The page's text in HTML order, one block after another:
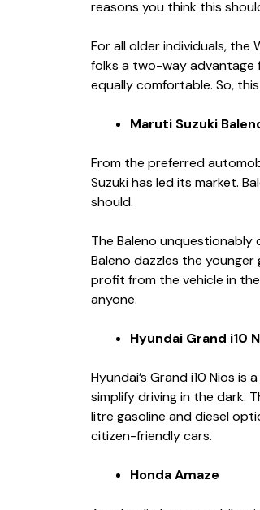
reasons you think this
For all older individuals, the
folks a two-way advantage
equally comfortable. So,
Maruti Suzuki
From the preferred
Suzuki has led its market.
should.
The Baleno
Baleno dazzles the
profit from the vehicle in
anyone.
Hyundai Grand i10
Hyundai’s Grand i10 Nios
simplify driving in the dark.
litre gasoline and diesel
citizen-friendly cars.
Honda Amaze